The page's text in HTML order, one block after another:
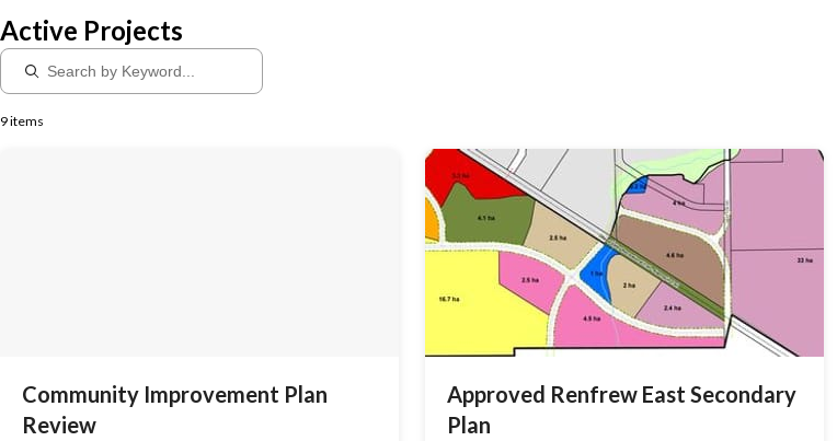
Active Projects
9 items
Community Improvement Plan
Review
Approved Renfrew East Secondary
Plan